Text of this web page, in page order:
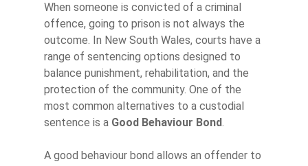
When someone is convicted of a criminal
offence, going to prison is not always the
outcome. In New South Wales, courts have a
range of sentencing options designed to
balance punishment, rehabilitation, and the
protection of the community. One of the
most common alternatives to a custodial
sentence is a Good Behaviour Bond.
A good behaviour bond allows an offender to